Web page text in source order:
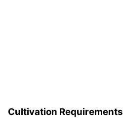
Cultivation Requirements